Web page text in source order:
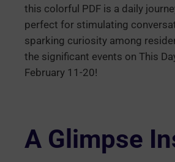
this colorful PDF is a daily
perfect for stimulating
sparking curiosity among
the significant events on This
February 11-20!
A Glimpse